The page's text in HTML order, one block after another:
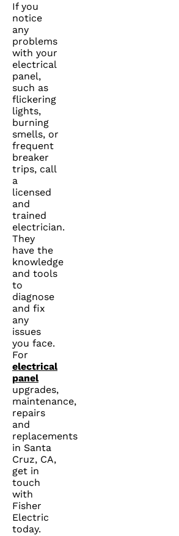
If you
notice
any
problems
with your
electrical
panel,
such as
flickering
lights,
burning
smells, or
frequent
breaker
trips, call
a
licensed
and
trained
electrician.
They
have the
knowledge
and tools
to
diagnose
and fix
any
issues
you face.
For
electrical
panel
upgrades,
maintenance,
repairs
and
replacements
in Santa
Cruz, CA,
get in
touch
with
Fisher
Electric
today.